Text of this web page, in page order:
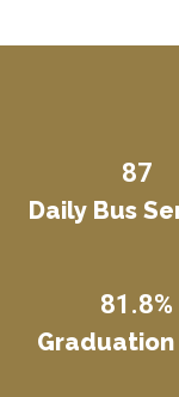
87
Daily Bus
81.8%
Graduation